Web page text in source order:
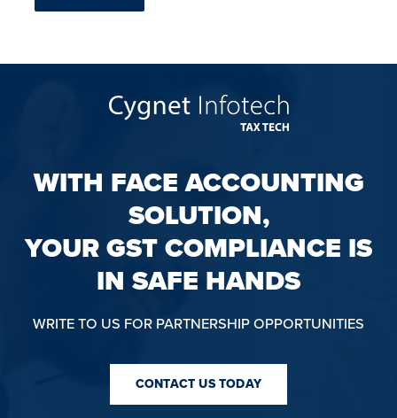
WITH FACE ACCOUNTING
SOLUTION,
YOUR GST COMPLIANCE IS
IN SAFE HANDS
WRITE TO US FOR PARTNERSHIP OPPORTUNITIES
CONTACT US TODAY